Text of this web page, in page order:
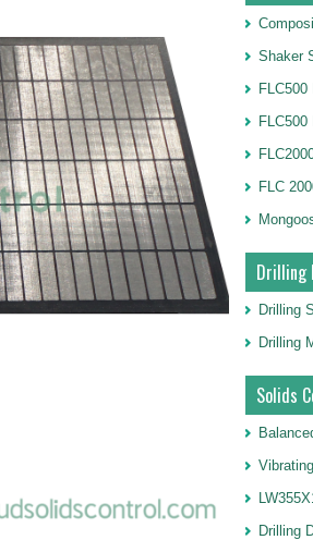
Shaker
FLC
Drilling
Drilling
Drilling
Solids
Drilling